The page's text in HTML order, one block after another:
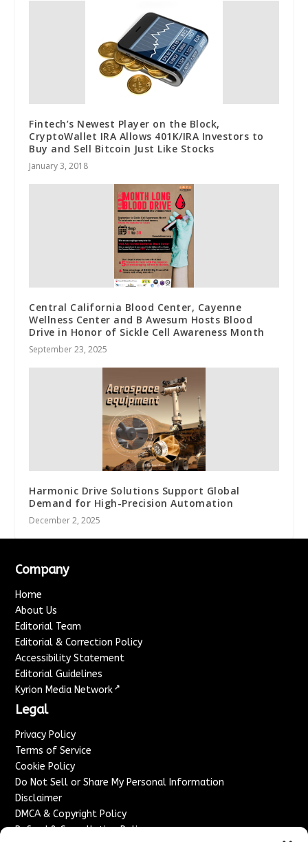
Fintech’s Newest Player on the Block,
CryptoWallet IRA Allows 401K/IRA Investors to
Buy and Sell Bitcoin Just Like Stocks
January 3, 2018
Central California Blood Center, Cayenne
Wellness Center and B Awesum Hosts Blood
Drive in Honor of Sickle Cell Awareness Month
September 23, 2025
Harmonic Drive Solutions Support Global
Demand for High-Precision Automation
December 2, 2025
Company
Home
About Us
Editorial Team
Editorial & Correction Policy
Accessibility Statement
Editorial Guidelines
Kyrion Media Network ↗
Legal
Privacy Policy
Terms of Service
Cookie Policy
Do Not Sell or Share My Personal Information
Disclaimer
DMCA & Copyright Policy
Refund & Cancellation Policy